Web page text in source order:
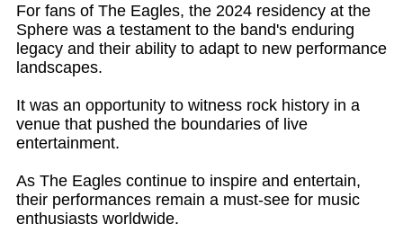
For fans of The Eagles, the 2024 residency at the
Sphere was a testament to the band's enduring
legacy and their ability to adapt to new performance
landscapes.
It was an opportunity to witness rock history in a
venue that pushed the boundaries of live
entertainment.
As The Eagles continue to inspire and entertain,
their performances remain a must-see for music
enthusiasts worldwide.